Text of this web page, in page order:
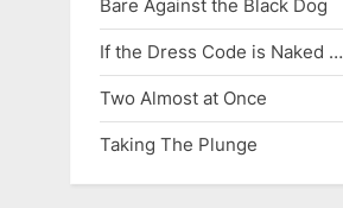
Bare Against the Black Dog
If the Dress Code is Naked …
Two Almost at Once
Taking The Plunge